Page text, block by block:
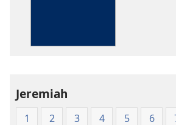
Jeremiah
1 2 3 4 5 6